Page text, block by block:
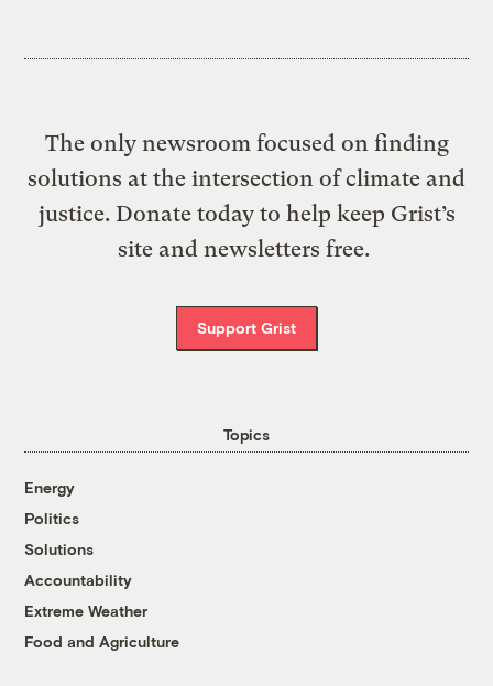
The only newsroom focused on finding
solutions at the intersection of climate and
justice. Donate today to help keep Grist’s
site and newsletters free.
Support Grist
Topics
Energy
Politics
Solutions
Accountability
Extreme Weather
Food and Agriculture